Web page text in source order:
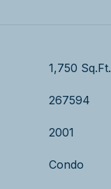
1,750 Sq.Ft.
267594
2001
Condo